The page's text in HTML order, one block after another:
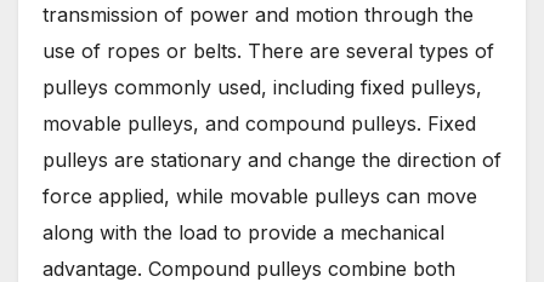
transmission of power and motion through the
use of ropes or belts. There are several types of
pulleys commonly used, including fixed pulleys,
movable pulleys, and compound pulleys. Fixed
pulleys are stationary and change the direction of
force applied, while movable pulleys can move
along with the load to provide a mechanical
advantage. Compound pulleys combine both